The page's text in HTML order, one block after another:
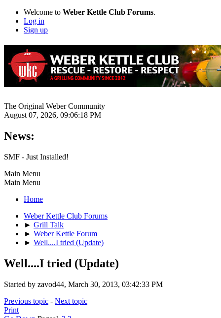
Welcome to Weber Kettle Club Forums.
Log in
Sign up
The Original Weber Community
August 07, 2026, 09:06:18 PM
News:
SMF - Just Installed!
Main Menu
Main Menu
Home
Weber Kettle Club Forums
► Grill Talk
► Weber Kettle Forum
► Well....I tried (Update)
Well....I tried (Update)
Started by zavod44, March 30, 2013, 03:42:33 PM
Previous topic - Next topic
Print